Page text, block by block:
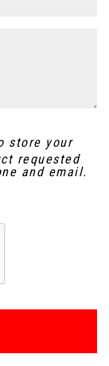
store your
requested
and email.